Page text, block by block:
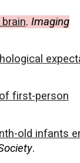
. Imaging
first-person
old infants
.